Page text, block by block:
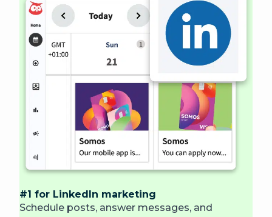
#1 for LinkedIn marketing
Schedule posts, answer messages, and